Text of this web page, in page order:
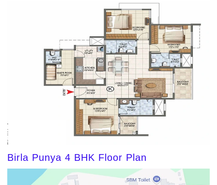
Birla Punya 4 BHK Floor Plan